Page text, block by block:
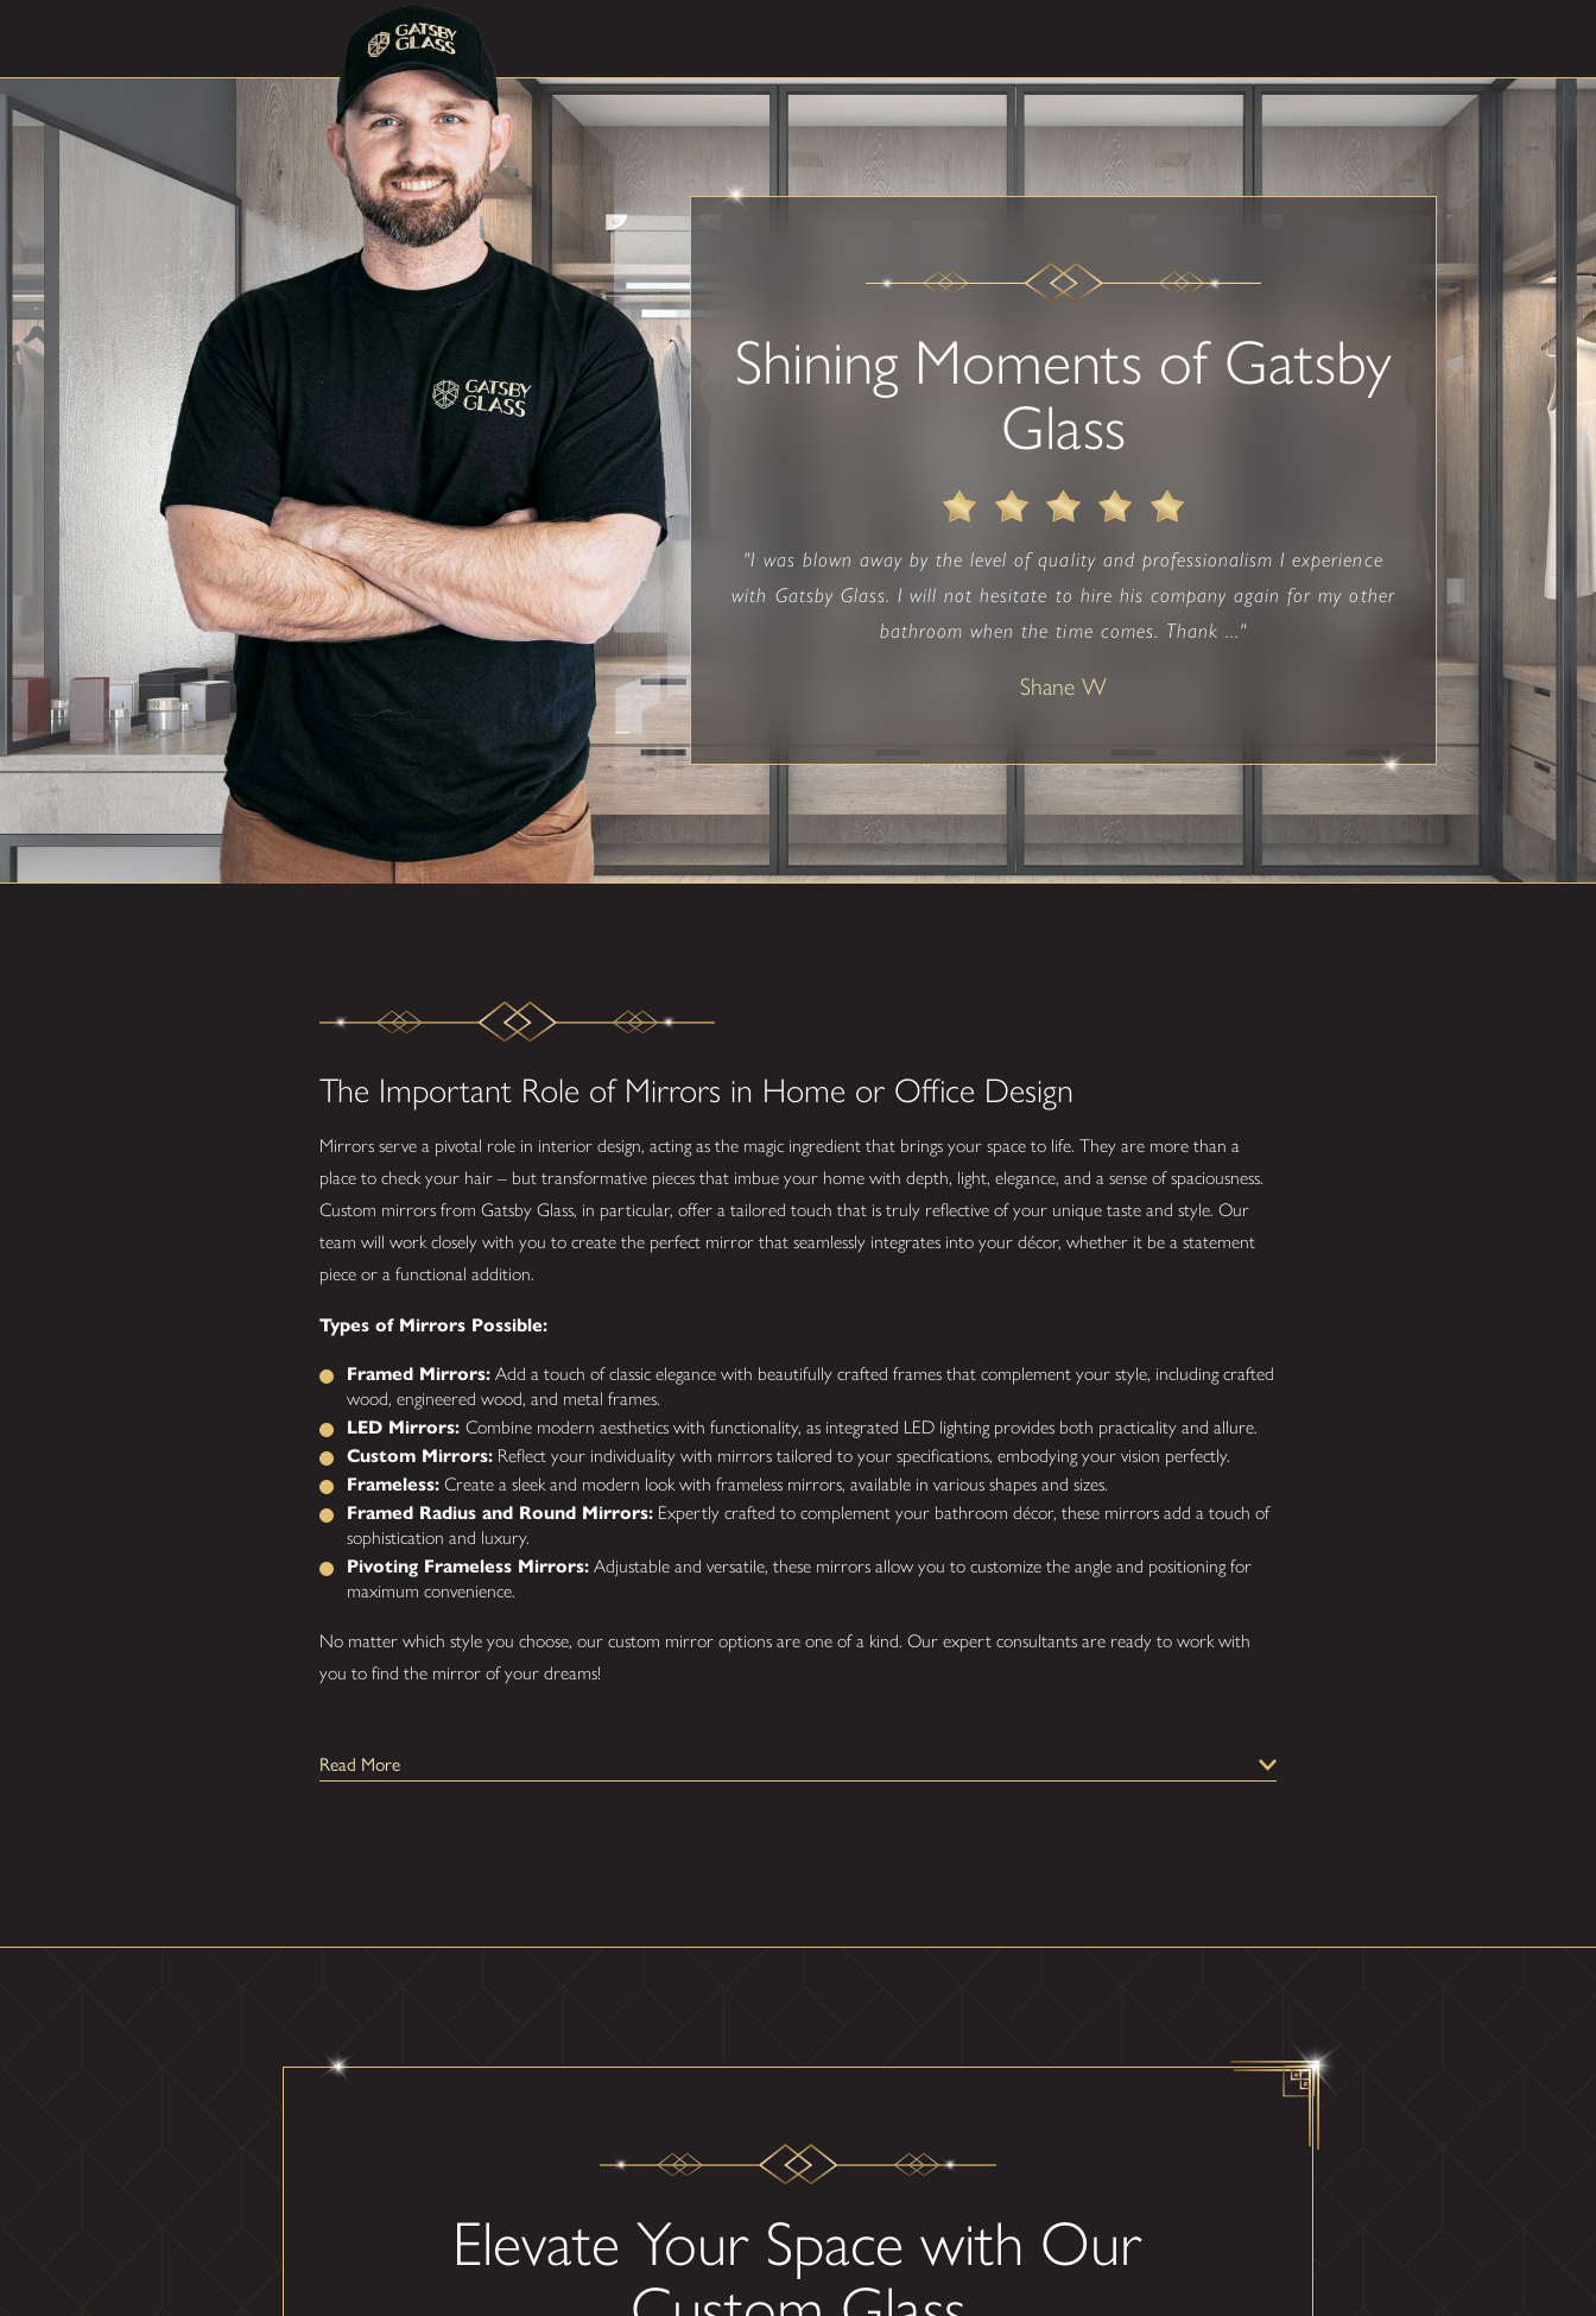
Shining Moments of Gatsby
Glass
"I was blown away by the level of quality and professionalism I experience
with Gatsby Glass. I will not hesitate to hire his company again for my other
bathroom when the time comes. Thank ..."
Shane W
The Important Role of Mirrors in Home or Office Design
Mirrors serve a pivotal role in interior design, acting as the magic ingredient that brings your space to life. They are more than a
place to check your hair – but transformative pieces that imbue your home with depth, light, elegance, and a sense of spaciousness.
Custom mirrors from Gatsby Glass, in particular, offer a tailored touch that is truly reflective of your unique taste and style. Our
team will work closely with you to create the perfect mirror that seamlessly integrates into your décor, whether it be a statement
piece or a functional addition.
Types of Mirrors Possible:
Framed Mirrors: Add a touch of classic elegance with beautifully crafted frames that complement your style, including crafted
wood, engineered wood, and metal frames.
LED Mirrors:Combine modern aesthetics with functionality, as integrated LED lighting provides both practicality and allure.
Custom Mirrors: Reflect your individuality with mirrors tailored to your specifications, embodying your vision perfectly.
Frameless: Create a sleek and modern look with frameless mirrors, available in various shapes and sizes.
Framed Radius and Round Mirrors: Expertly crafted to complement your bathroom décor, these mirrors add a touch of
sophistication and luxury.
Pivoting Frameless Mirrors: Adjustable and versatile, these mirrors allow you to customize the angle and positioning for
maximum convenience.
No matter which style you choose, our custom mirror options are one of a kind. Our expert consultants are ready to work with
you to find the mirror of your dreams!
with your design aesthetic. We’ll pull out all the stops to meet your function and aesthetic needs.
amplifying its elegance and utility to its fullest potential.
style as our mirrors redefine the essence of your home.
Contact us today to embark on a journey of transformative design.
Step into the world of elegance with Gatsby Glass. Dial(866) 479-2870now, and let's create your
dream space together – starting with a custom mirror!
Read More
Elevate Your Space with Our